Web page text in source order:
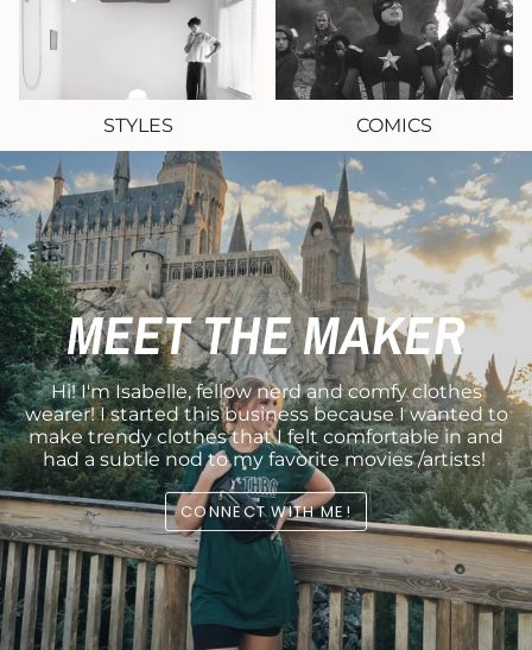
STYLES COMICS
MEET THE MAKER
Hi! I'm Isabelle, fellow nerd and comfy clothes
wearer! I started this business because I wanted to
make trendy clothes that I felt comfortable in and
had a subtle nod to my favorite movies /artists!
CONNECT WITH ME!